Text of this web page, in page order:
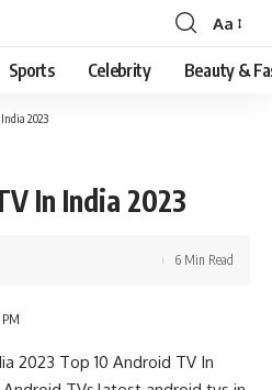
Font
Resizer
Aa
Sports Celebrity Beauty &
2023
In India 2023
6 Min Read